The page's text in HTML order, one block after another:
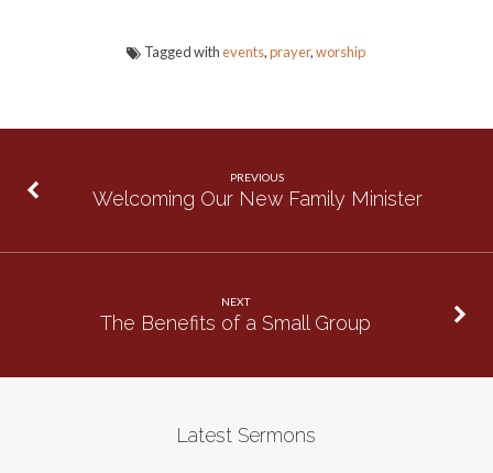
Tagged withevents,prayer,worship
PREVIOUS
Welcoming Our New Family Minister
NEXT
The Benefits of a Small Group
Latest Sermons